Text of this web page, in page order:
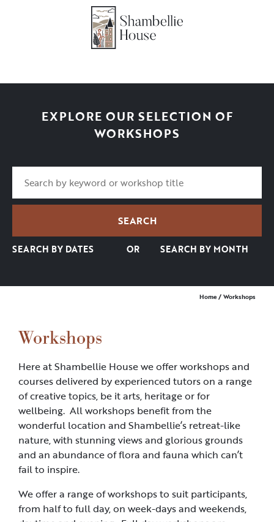
EXPLORE OUR SELECTION OF
WORKSHOPS
SEARCH BY DATES OR SEARCH BY MONTH
Home/ Workshops
Workshops
Here at Shambellie House we offer workshops and
courses delivered by experienced tutors on a range
of creative topics, be it arts, heritage or for
wellbeing. All workshops benefit from the
wonderful location and Shambellie’s retreat-like
nature, with stunning views and glorious grounds
and an abundance of flora and fauna which can’t
fail to inspire.
We offer a range of workshops to suit participants,
from half to full day, on week-days and weekends,